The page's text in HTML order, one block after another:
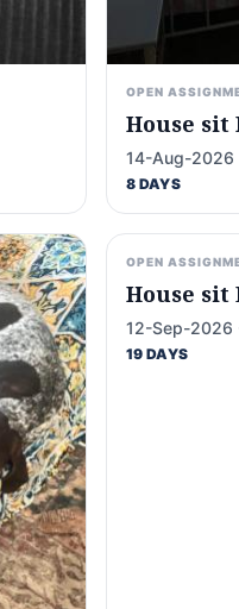
OPEN
House sit
14-Aug-
8 DAYS
OPEN
House sit
12-Sep-
19 DAYS